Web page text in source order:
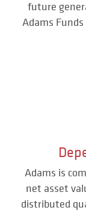
future
Adams
Adams is
net asset
distributed